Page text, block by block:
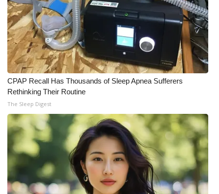
Ion Plus
ABOUT US
FCC Applications
About WCBI-TV
Contact Us
Employment
WCBI FCC Reports
Intern With Us
CPAP Recall Has Thousands of Sleep Apnea Sufferers
Rethinking Their Routine
The Sleep Digest